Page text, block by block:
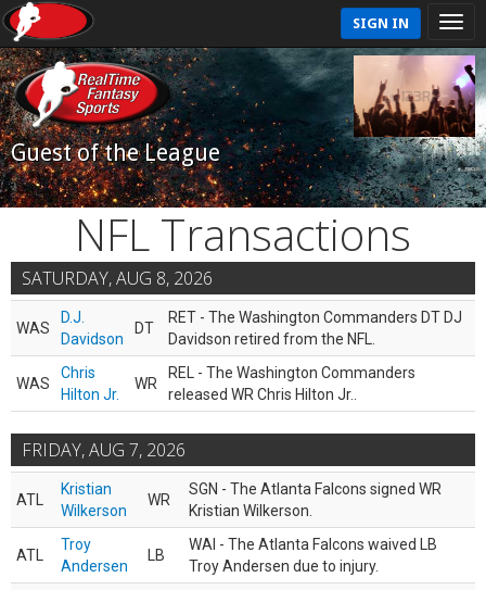
SIGN IN
Guest of the League
NFL Transactions
SATURDAY, AUG 8, 2026
WAS
D.J.
Davidson
DT
RET - The Washington Commanders DT DJ
Davidson retired from the NFL.
WAS
Chris
Hilton Jr.
WR
REL - The Washington Commanders
released WR Chris Hilton Jr..
FRIDAY, AUG 7, 2026
ATL
Kristian
Wilkerson
WR
SGN - The Atlanta Falcons signed WR
Kristian Wilkerson.
ATL
Troy
Andersen
LB
WAI - The Atlanta Falcons waived LB
Troy Andersen due to injury.